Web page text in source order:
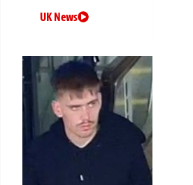
UK News